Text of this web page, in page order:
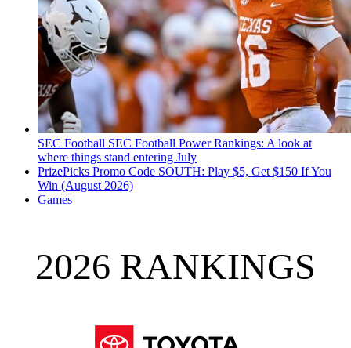
SEC Football SEC Football Power Rankings: A look at
where things stand entering July
PrizePicks Promo Code SOUTH: Play $5, Get $150 If You
Win (August 2026)
Games
2026 RANKINGS